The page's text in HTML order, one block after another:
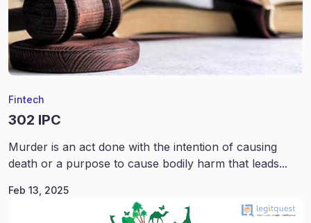
Fintech
302 IPC
Murder is an act done with the intention of causing
death or a purpose to cause bodily harm that leads...
Feb 13, 2025